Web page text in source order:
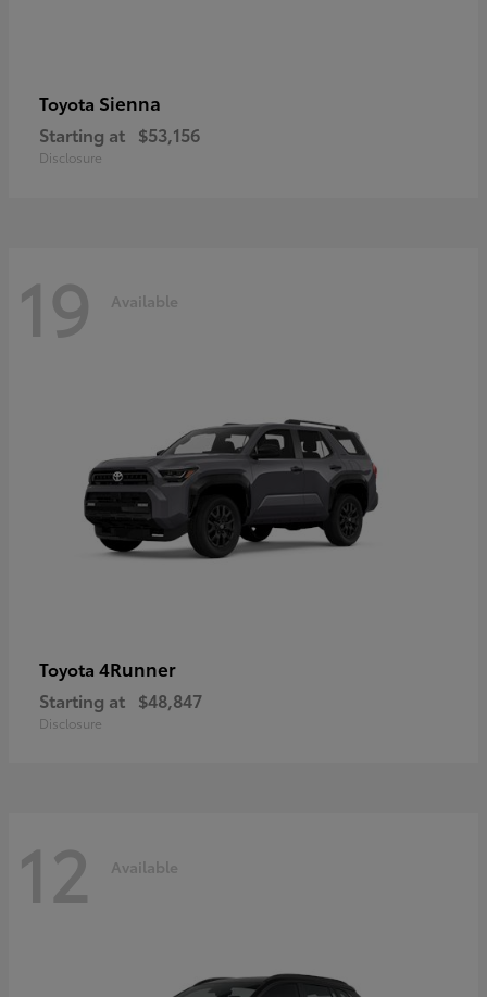
Toyota Sienna
Starting at $53,156
Disclosure
19 Available
Toyota 4Runner
Starting at $48,847
Disclosure
12 Available